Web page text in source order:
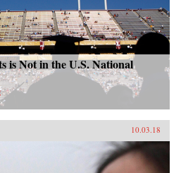
is Not in the U.S. National
10.03.18